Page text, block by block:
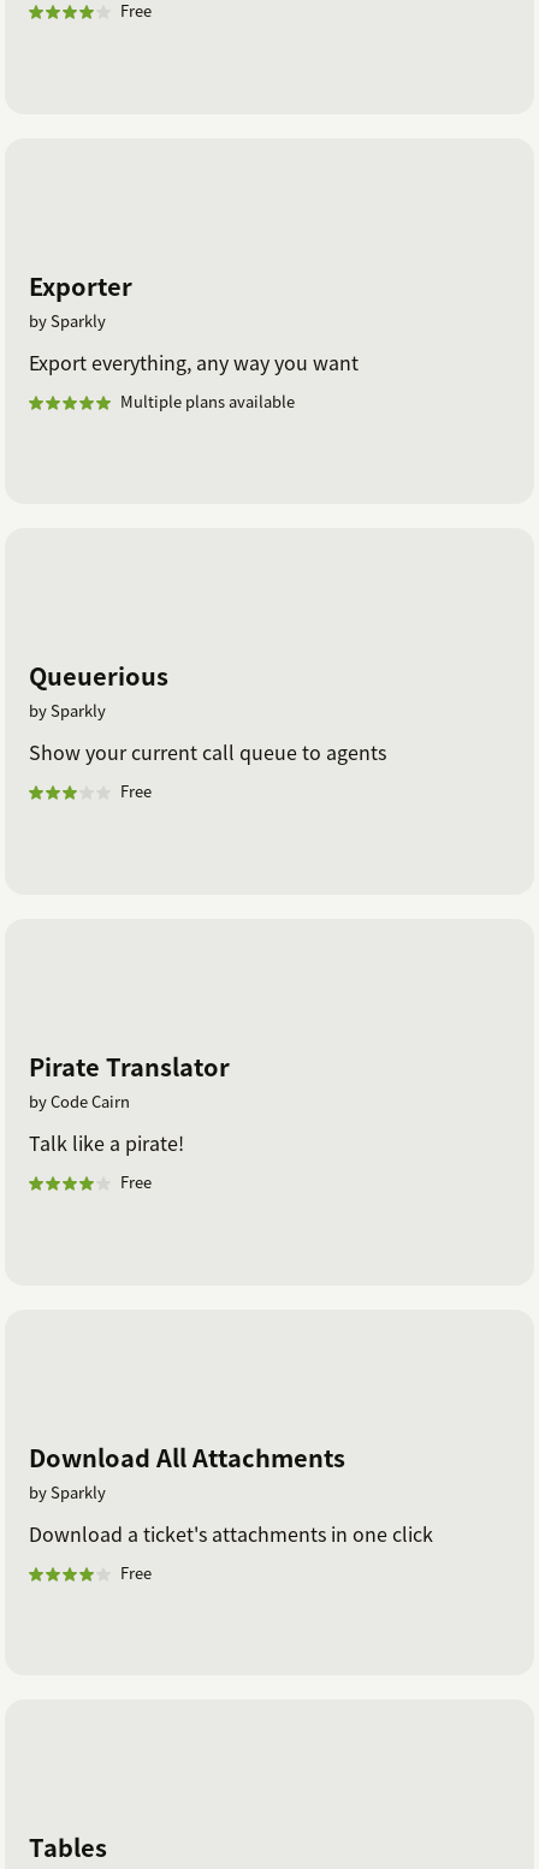
Free
Exporter
by Sparkly
Export everything, any way you want
Multiple plans available
Queuerious
by Sparkly
Show your current call queue to agents
Free
Pirate Translator
by Code Cairn
Talk like a pirate!
Free
Download All Attachments
by Sparkly
Download a ticket's attachments in one click
Free
Tables